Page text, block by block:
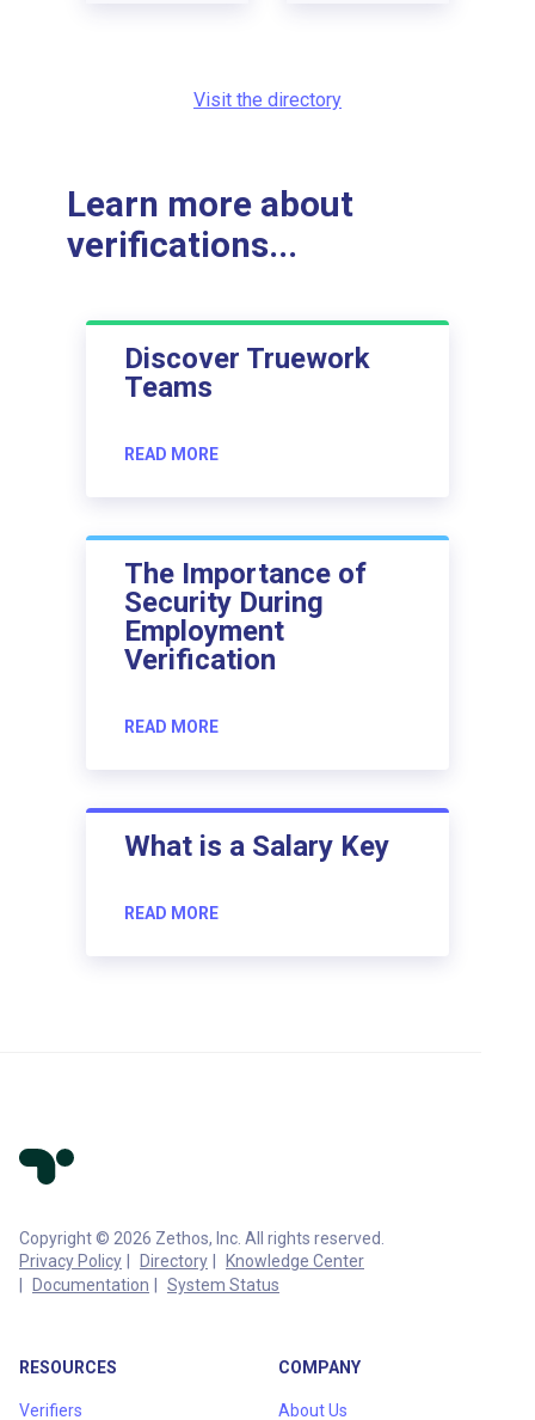
Visit the directory
Learn more about
verifications...
Discover Truework
Teams
READ MORE
The Importance of
Security During
Employment
Verification
READ MORE
What is a Salary Key
READ MORE
Copyright © 2026 Zethos, Inc. All rights reserved.
Privacy Policy
Directory
Knowledge Center
Documentation
System Status
RESOURCES
Verifiers
COMPANY
About Us